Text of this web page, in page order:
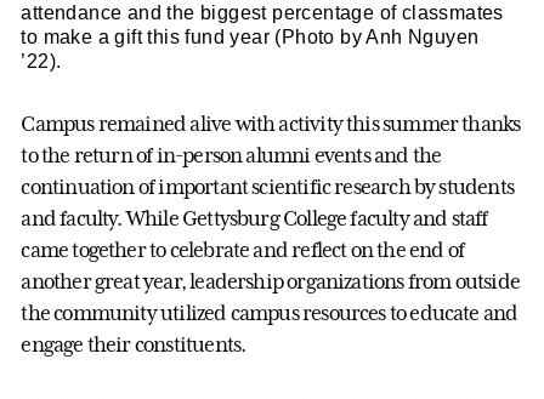
attendance and the biggest percentage of classmates
to make a gift this fund year (Photo by Anh Nguyen
’22).
Campus remained alive with activity this summer thanks
to the return of in-person alumni events and the
continuation of important scientific research by students
and faculty. While Gettysburg College faculty and staff
came together to celebrate and reflect on the end of
another great year, leadership organizations from outside
the community utilized campus resources to educate and
engage their constituents.